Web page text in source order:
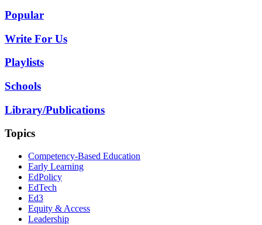
Popular
Write For Us
Playlists
Schools
Library/Publications
Topics
Competency-Based Education
Early Learning
EdPolicy
EdTech
Ed3
Equity & Access
Leadership